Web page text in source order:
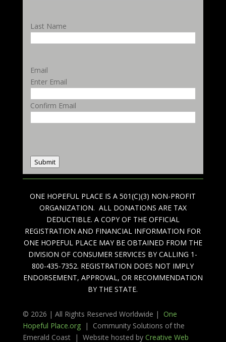
Last Name
Email
Enter Email
Confirm Email
Submit
ONE HOPEFUL PLACE IS A 501(C)(3) NON-PROFIT
ORGANIZATION. ALL DONATIONS ARE TAX
DEDUCTIBLE. A COPY OF THE OFFICIAL
REGISTRATION AND FINANCIAL INFORMATION FOR
ONE HOPEFUL PLACE MAY BE OBTAINED FROM THE
DIVISION OF CONSUMER SERVICES BY CALLING 1-
800-435-7352. REGISTRATION DOES NOT IMPLY
ENDORSEMENT, APPROVAL, OR RECOMMENDATION
BY THE STATE.
© 2026 | All Rights Reserved Worldwide | One
Hopeful Place.org| Community Solutions of the
Emerald Coast | Website hosted by Creative Web